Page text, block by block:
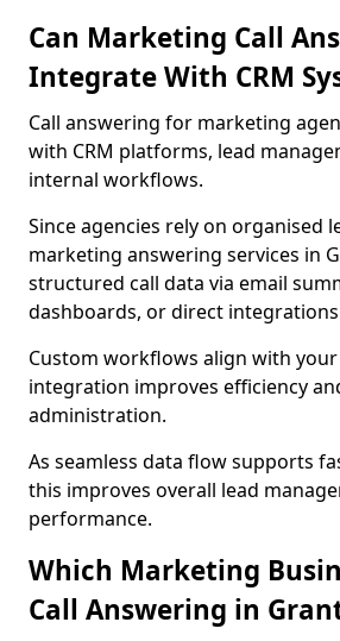
Can Marketing Call
Integrate With CRM
Call answering for marketing
with CRM platforms, lead
internal workflows.
Since agencies rely on organised
marketing answering services in
structured call data via email
dashboards, or direct
Custom workflows align with your
integration improves efficiency
administration.
As seamless data flow supports
this improves overall lead
performance.
Which Marketing
Call Answering in